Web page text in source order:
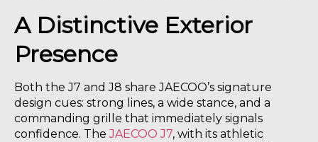
A Distinctive Exterior
Presence
Both the J7 and J8 share JAECOO’s signature
design cues: strong lines, a wide stance, and a
commanding grille that immediately signals
confidence. TheJAECOO J7, with its athletic